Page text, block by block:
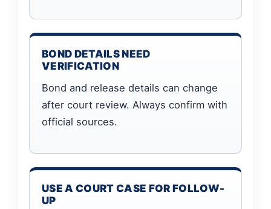
BOND DETAILS NEED
VERIFICATION
Bond and release details can change
after court review. Always confirm with
official sources.
USE A COURT CASE FOR FOLLOW-
UP